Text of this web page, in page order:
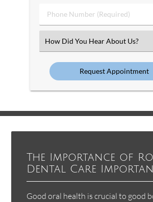
Phone
Number
Select
an
Option
The Importance of
Dental Care
Good oral health is crucial to good